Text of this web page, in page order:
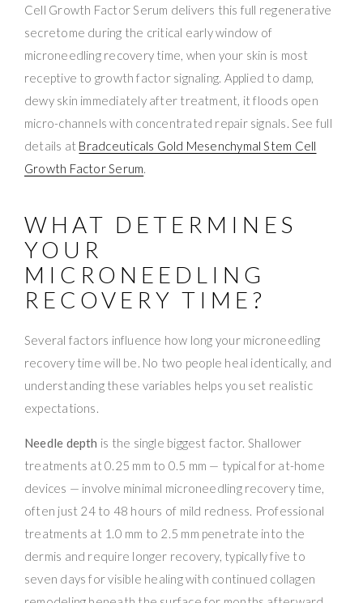
Cell Growth Factor Serum delivers this full regenerative
secretome during the critical early window of
microneedling recovery time, when your skin is most
receptive to growth factor signaling. Applied to damp,
dewy skin immediately after treatment, it floods open
micro-channels with concentrated repair signals. See full
details at Bradceuticals Gold Mesenchymal Stem Cell
Growth Factor Serum.
WHAT DETERMINES
YOUR
MICRONEEDLING
RECOVERY TIME?
Several factors influence how long your microneedling
recovery time will be. No two people heal identically, and
understanding these variables helps you set realistic
expectations.
Needle depth is the single biggest factor. Shallower
treatments at 0.25 mm to 0.5 mm — typical for at-home
devices — involve minimal microneedling recovery time,
often just 24 to 48 hours of mild redness. Professional
treatments at 1.0 mm to 2.5 mm penetrate into the
dermis and require longer recovery, typically five to
seven days for visible healing with continued collagen